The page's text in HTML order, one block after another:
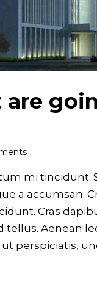
mi tincidunt.
a accumsan.
Cras
Aenean
perspiciatis,